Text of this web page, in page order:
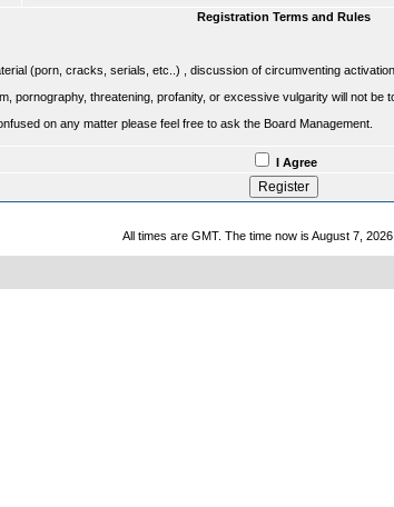
Registration Terms and Rules
(porn, cracks, serials, etc..) , discussion of circumventing
pornography, threatening, profanity, or excessive vulgarity will not be
on any matter please feel free to ask the Board Management.
I Agree
All times are GMT. The time now is August 7,